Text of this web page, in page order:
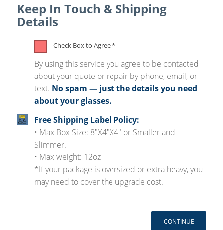
Keep In Touch & Shipping
Details
Check Box to Agree*
By using this service you agree to be contacted
about your quote or repair by phone, email, or
text. No spam — just the details you need
about your glasses.
Free Shipping Label Policy:
• Max Box Size: 8"X4"X4" or Smaller and
Slimmer.
• Max weight: 12oz
*If your package is oversized or extra heavy, you
may need to cover the upgrade cost.
CONTINUE